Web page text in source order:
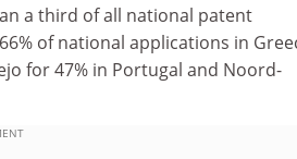
a third of all national patent
of national applications in
for 47% in Portugal and Noord-